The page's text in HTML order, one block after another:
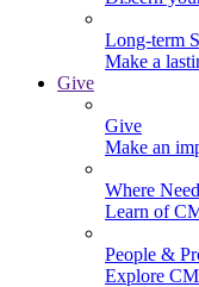
Long-term
Make a
Give
Give
Make an
Where
Learn of
People &
Explore